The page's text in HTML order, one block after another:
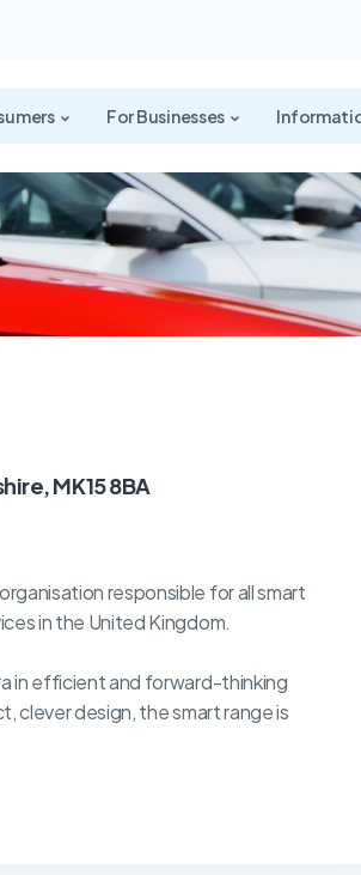
For Businesses
MK15 8BA
responsible for all smart
in the United Kingdom.
in efficient and forward-thinking
clever design, the smart range is